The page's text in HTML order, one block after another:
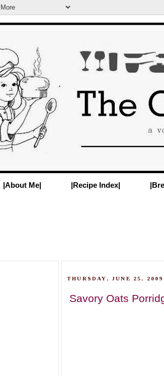
|About Me| |Recipe Index|
THURSDAY, JUNE 25, 2009
Savory Oats